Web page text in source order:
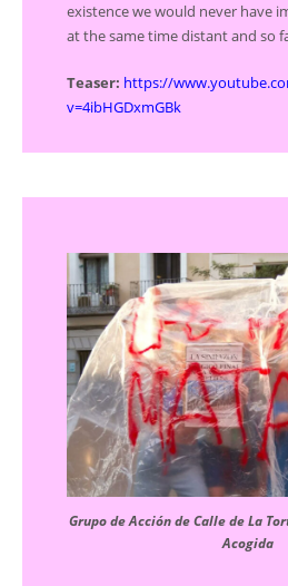
existence we would never have
at the same time distant and so
Teaser: https://
v=4ibHGDxmGBk
Grupo de Acción de Calle de La
Acogida ​